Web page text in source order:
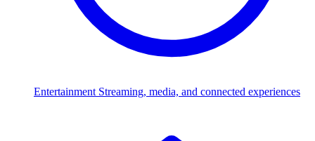
Entertainment Streaming, media, and connected experiences